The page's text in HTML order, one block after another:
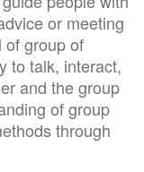
or meeting
of group of
to talk, interact,
and the group
of group
through